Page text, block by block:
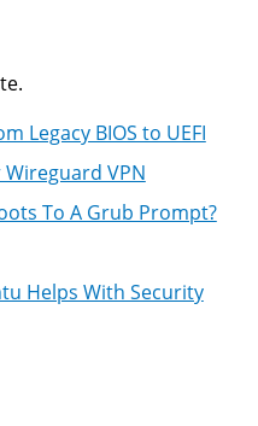
Legacy BIOS to UEFI
VPN
To A Grub Prompt?
Helps With Security